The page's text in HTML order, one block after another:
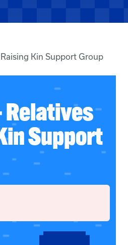
Raising Kin Support Group
Relatives
Support